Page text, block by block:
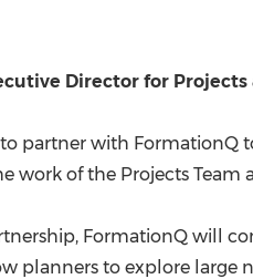
Director for
to partner with
work of the Projects
FormationQ will
planners to explore large